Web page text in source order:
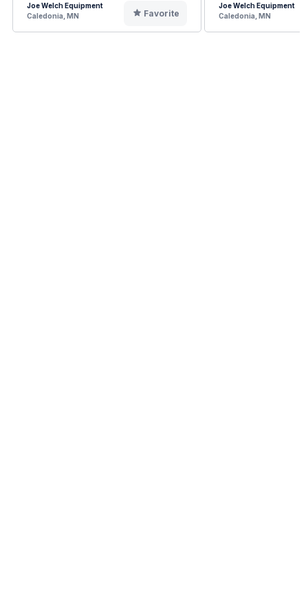
Joe Welch Equipment
Caledonia, MN
Favorite
Joe Welch Equipment
Caledonia, MN